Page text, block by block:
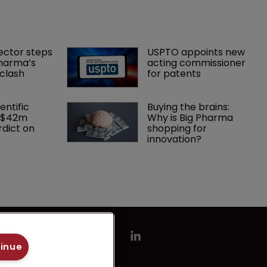
steps USPTO appoints new
acting commissioner
for patents
on
Buying the brains:
Why is Big Pharma
shopping for
innovation?